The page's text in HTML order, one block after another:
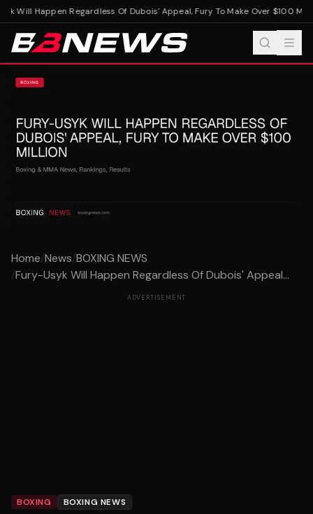
Will Happen Regardless Of Dubois' Appeal, Fury To Make Over $100
Home/News/BOXING NEWS
/Fury-Usyk Will Happen Regardless Of Dubois' Appeal...
ADVERTISEMENT
BOXING BOXING NEWS